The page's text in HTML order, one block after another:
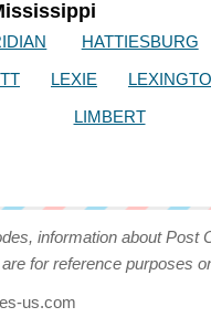
HATTIESBURG
LEXIE
LIMBERT
information about Post
for reference purposes
us.com